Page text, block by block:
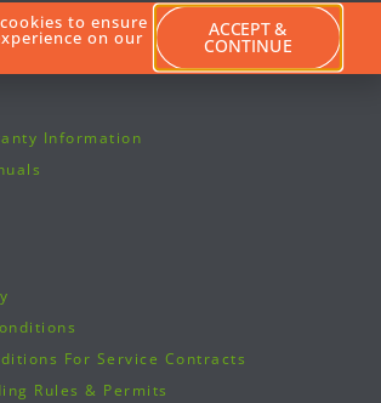
Plant Spare Parts & Repairs
Information
For Service Contracts
Rules & Permits
to ensure
on our ACCEPT &
CONTINUE